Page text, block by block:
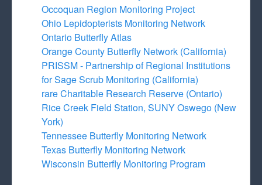
Occoquan Region Monitoring Project
Ohio Lepidopterists Monitoring Network
Ontario Butterfly Atlas
Orange County Butterfly Network (California)
PRISSM - Partnership of Regional Institutions
for Sage Scrub Monitoring (California)
rare Charitable Research Reserve (Ontario)
Rice Creek Field Station, SUNY Oswego (New
York)
Tennessee Butterfly Monitoring Network
Texas Butterfly Monitoring Network
Wisconsin Butterfly Monitoring Program